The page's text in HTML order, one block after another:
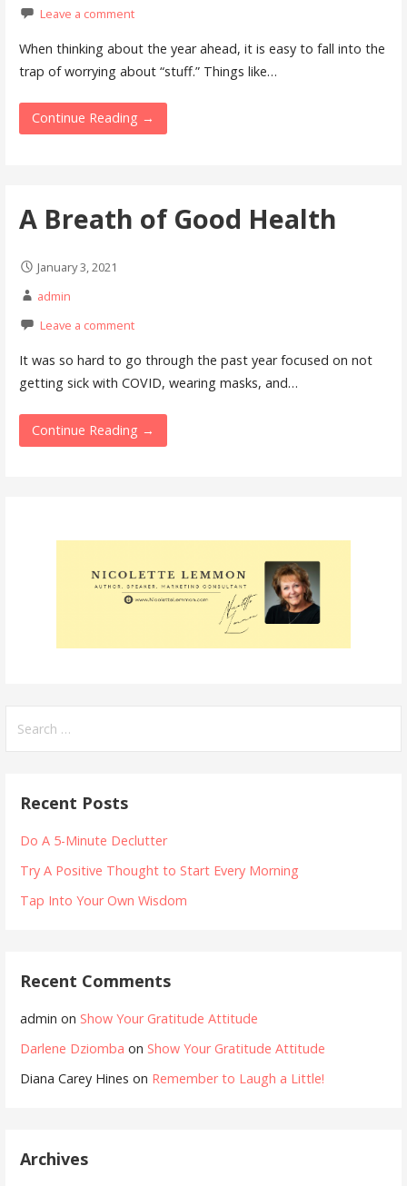
Leave a comment
When thinking about the year ahead, it is easy to fall into the
trap of worrying about “stuff.” Things like…
Continue Reading →
A Breath of Good Health
January 3, 2021
admin
Leave a comment
It was so hard to go through the past year focused on not
getting sick with COVID, wearing masks, and…
Continue Reading →
for:
Recent Posts
Do A 5-Minute Declutter
Try A Positive Thought to Start Every Morning
Tap Into Your Own Wisdom
Recent Comments
admin on Show Your Gratitude Attitude
Darlene Dziomba on Show Your Gratitude Attitude
Diana Carey Hines on Remember to Laugh a Little!
Archives